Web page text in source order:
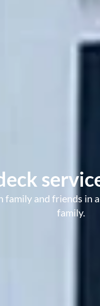
and friends in
family.